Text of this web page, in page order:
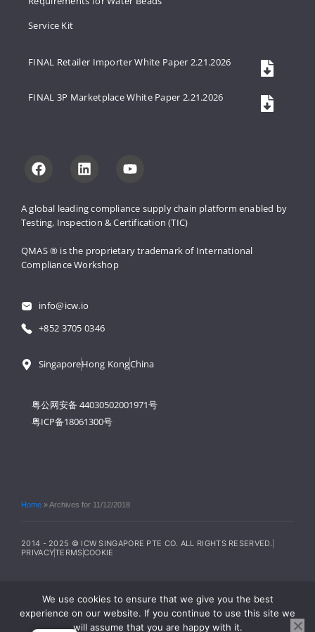
A global leading compliance supply chain platform enabled by
Testing, Inspection & Certification (TIC)
QMAS ® is the proprietary trademark of International
Compliance Workshop
info@icw.io
+852 3705 0346
SingaporeHong KongChina
粤公网安备 44030502001971号
粤ICP备18061300号
Service Kit
FINAL Retailer Importer White Paper 2.21.2026
FINAL 3P Marketplace White Paper 2.21.2026
Home »Archives for 11/12/2018
2014 - 2025 © ICW SINGAPORE PTE CO. ALL RIGHTS RESERVED.
PRIVACYTERMSCOOKIE
We use cookies to ensure that we give you the best
experience on our website. If you continue to use this site we
will assume that you are happy with it.